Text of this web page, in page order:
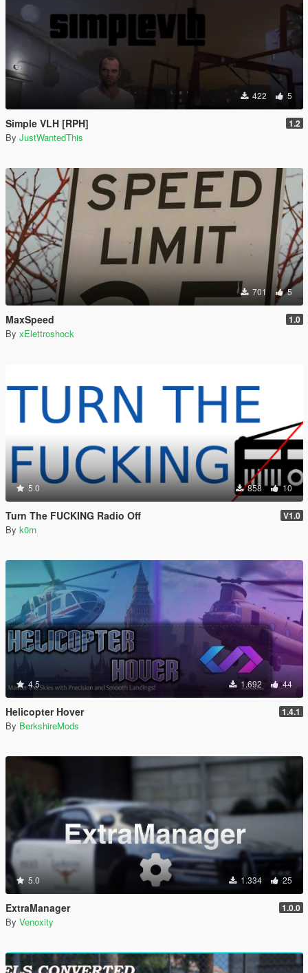
422 5
Simple VLH [RPH] 1.2
By JustWantedThis
701 5
MaxSpeed 1.0
By xElettroshock
5.0 858 10
Turn The FUCKING Radio Off V1.0
By k0rn
4.5 1.692 44
Helicopter Hover 1.4.1
By BerkshireMods
5.0 1.334 25
ExtraManager 1.0.0
By Venoxity